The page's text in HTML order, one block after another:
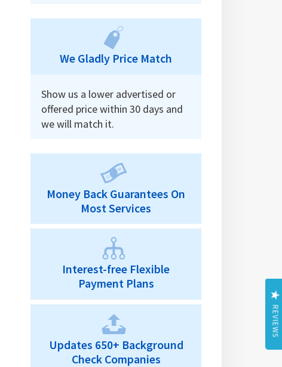
We Gladly Price Match
Show us a lower advertised or
offered price within 30 days and
we will match it.
Money Back Guarantees On
Most Services
Interest-free Flexible
Payment Plans
Updates 650+ Background
Check Companies
REVIEWS